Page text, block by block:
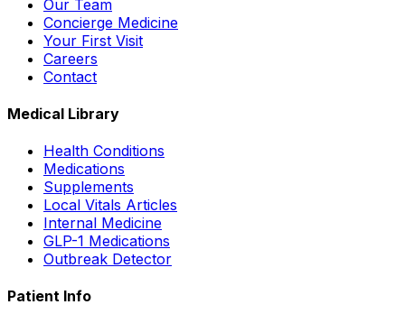
Our Team
Concierge Medicine
Your First Visit
Careers
Contact
Medical Library
Health Conditions
Medications
Supplements
Local Vitals Articles
Internal Medicine
GLP-1 Medications
Outbreak Detector
Patient Info